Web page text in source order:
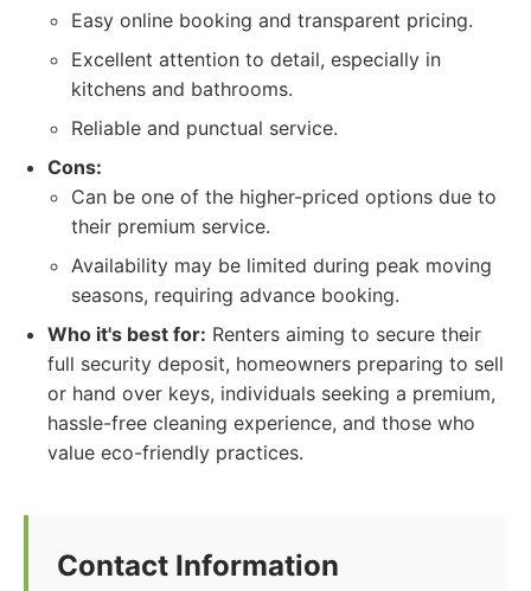
Easy online booking and transparent pricing.
Excellent attention to detail, especially in
kitchens and bathrooms.
Reliable and punctual service.
Cons:
Can be one of the higher-priced options due to
their premium service.
Availability may be limited during peak moving
seasons, requiring advance booking.
Who it's best for: Renters aiming to secure their
full security deposit, homeowners preparing to sell
or hand over keys, individuals seeking a premium,
hassle-free cleaning experience, and those who
value eco-friendly practices.
Contact Information